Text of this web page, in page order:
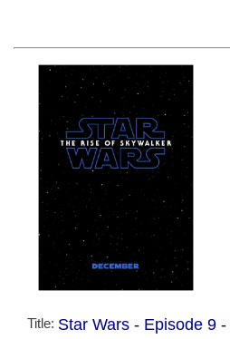
Title: Star Wars - Episode 9